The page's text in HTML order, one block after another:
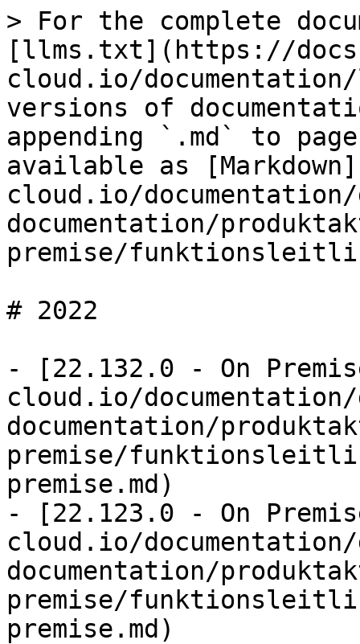
> For the complete
[llms.txt](https://
cloud.io/
versions of
appending `.md` to
available as
cloud.io/
documentation/
premise/
# 2022
- [22.132.0 - On
cloud.io/
documentation/
premise/
premise.md)
- [22.123.0 - On
cloud.io/
documentation/
premise/
premise.md)